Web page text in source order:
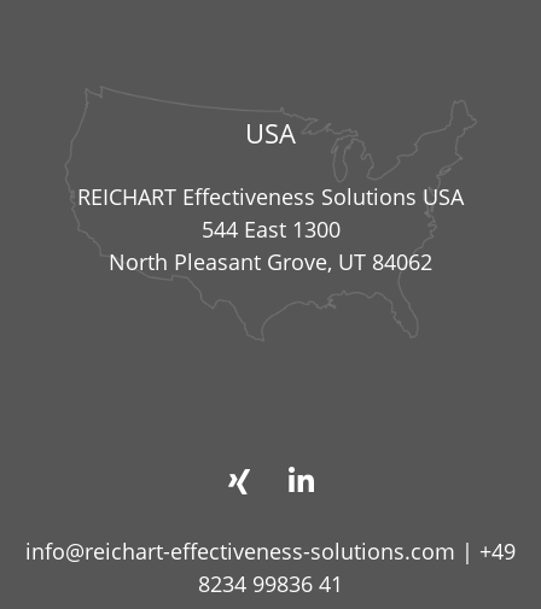
USA
REICHART Effectiveness Solutions USA
544 East 1300
North Pleasant Grove, UT 84062
info@reichart-effectiveness-solutions.com | +49
8234 99836 41